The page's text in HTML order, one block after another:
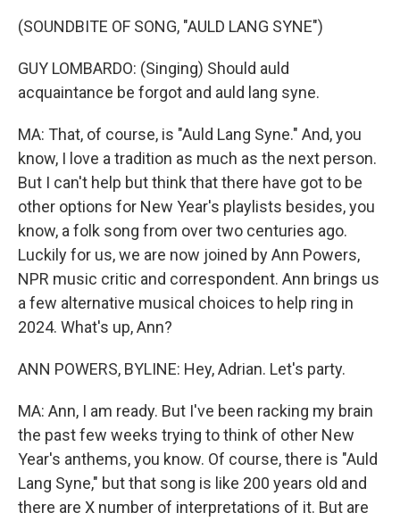
(SOUNDBITE OF SONG, "AULD LANG SYNE")
GUY LOMBARDO: (Singing) Should auld
acquaintance be forgot and auld lang syne.
MA: That, of course, is "Auld Lang Syne." And, you
know, I love a tradition as much as the next person.
But I can't help but think that there have got to be
other options for New Year's playlists besides, you
know, a folk song from over two centuries ago.
Luckily for us, we are now joined by Ann Powers,
NPR music critic and correspondent. Ann brings us
a few alternative musical choices to help ring in
2024. What's up, Ann?
ANN POWERS, BYLINE: Hey, Adrian. Let's party.
MA: Ann, I am ready. But I've been racking my brain
the past few weeks trying to think of other New
Year's anthems, you know. Of course, there is "Auld
Lang Syne," but that song is like 200 years old and
there are X number of interpretations of it. But are